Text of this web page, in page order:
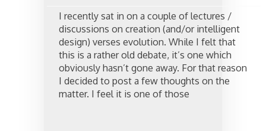
I recently sat in on a couple of lectures /
discussions on creation (and/or intelligent
design) verses evolution. While I felt that
this is a rather old debate, it’s one which
obviously hasn’t gone away. For that reason
I decided to post a few thoughts on the
matter. I feel it is one of those